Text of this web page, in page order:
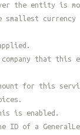
the entity is
smallest
that this
for this
is enabled.
ID of a